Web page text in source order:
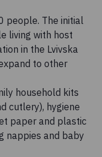
people. The initial
living with host
in the Lvivska
to other
household kits
cutlery), hygiene
paper and plastic
nappies and baby